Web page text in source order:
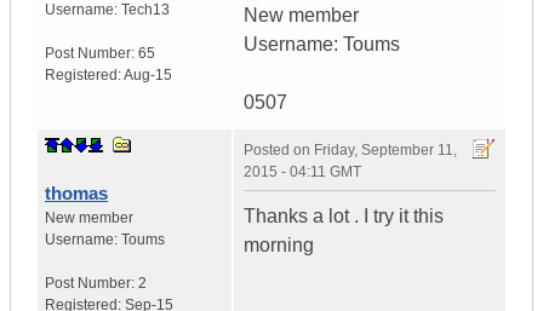
Username: Tech13
Post Number: 65
Registered:Aug-15
New member
Username: Toums
0507
thomas
New member
Username: Toums
Post Number: 2
Registered: Sep-15
Posted on Friday, September 11,
2015 - 04:11 GMT
Thanks a lot . I try it this
morning